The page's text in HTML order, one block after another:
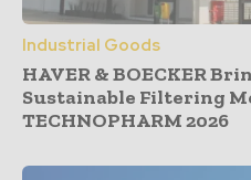
Industrial Goods
HAVER & BOECKER
Sustainable Filtering
TECHNOPHARM 2026